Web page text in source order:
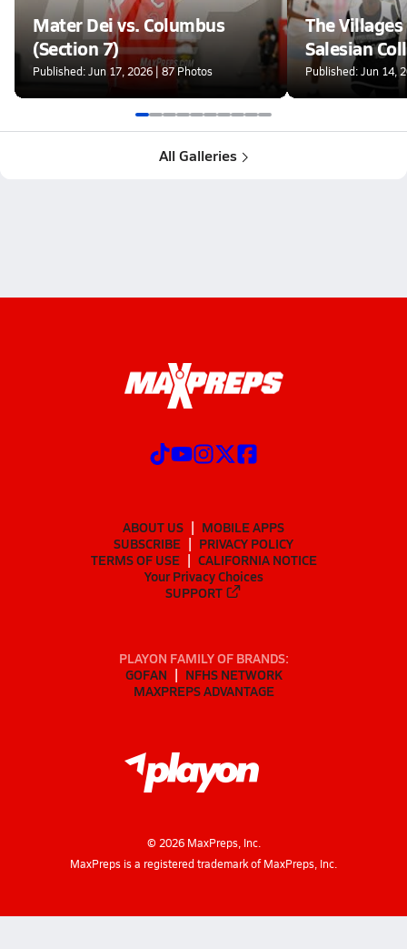
Mater Dei vs. Columbus
(Section 7)
Published: Jun 17, 2026 | 87 Photos
The
Salesian
(Section 7)
Published: Jun 14,
All Galleries
ABOUT US
MOBILE APPS
SUBSCRIBE
PRIVACY POLICY
TERMS OF USE
CALIFORNIA NOTICE
Your Privacy Choices
SUPPORT
PLAYON FAMILY OF BRANDS:
GOFAN
NFHS NETWORK
MAXPREPS ADVANTAGE
© 2026MaxPreps, Inc.
MaxPreps is a registered trademark of MaxPreps, Inc.